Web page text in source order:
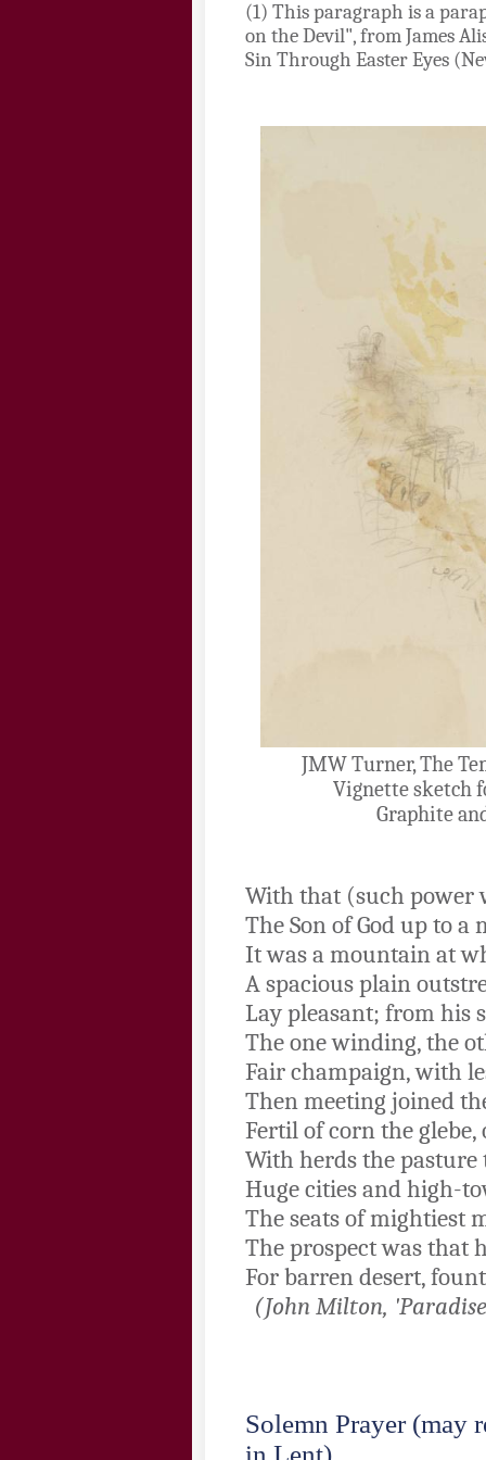
(1) This paragraph is a
on the Devil", from James
Sin Through Easter Eyes
JMW Turner, The
Vignette sketch
Graphite
With that (such power
The Son of God up to
It was a mountain at
A spacious plain
Lay pleasant; from his
The one winding, the
Fair champaign, with
Then meeting joined
Fertil of corn the
With herds the
Huge cities and high-
The seats of mightiest
The prospect was that
For barren desert,
(John Milton,
Solemn Prayer (may
in Lent)